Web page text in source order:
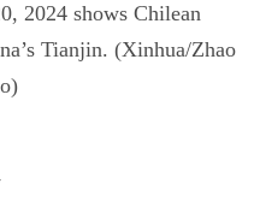
2024 shows Chilean
Tianjin. (Xinhua/Zhao